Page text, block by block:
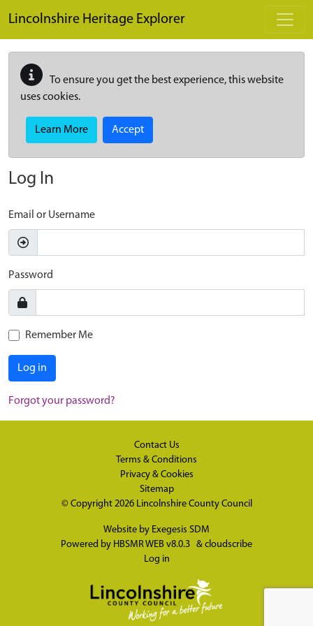
Lincolnshire Heritage Explorer
To ensure you get the best experience, this website
uses cookies.
Learn More Accept
Log In
Email or Username
Password
Remember Me
Log in
Forgot your password?
Contact Us
Terms & Conditions
Privacy & Cookies
Sitemap
© Copyright 2026 Lincolnshire County Council
Website by Exegesis SDM
Powered by HBSMR WEB v8.0.3 & cloudscribe
Log in